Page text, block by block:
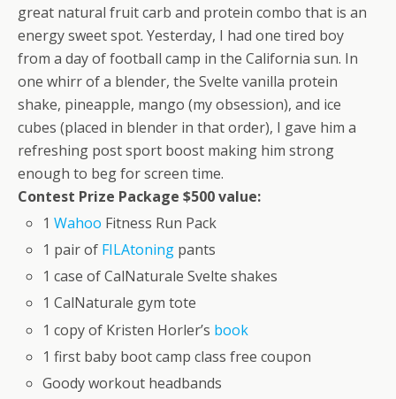
great natural fruit carb and protein combo that is an
energy sweet spot. Yesterday, I had one tired boy
from a day of football camp in the California sun. In
one whirr of a blender, the Svelte vanilla protein
shake, pineapple, mango (my obsession), and ice
cubes (placed in blender in that order), I gave him a
refreshing post sport boost making him strong
enough to beg for screen time.
Contest Prize Package $500 value:
1Wahoo Fitness Run Pack
1 pair of FILAtoning pants
1 case of CalNaturale Svelte shakes
1 CalNaturale gym tote
1 copy of Kristen Horler’s book
1 first baby boot camp class free coupon
Goody workout headbands